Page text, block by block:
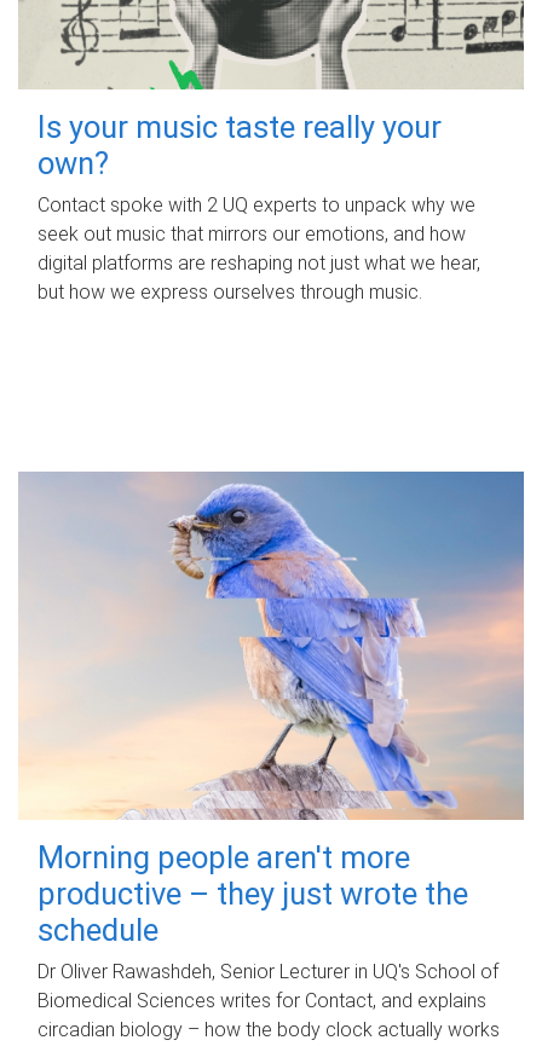
Is your music taste really your
own?
Contact spoke with 2 UQ experts to unpack why we
seek out music that mirrors our emotions, and how
digital platforms are reshaping not just what we hear,
but how we express ourselves through music.
Morning people aren't more
productive – they just wrote the
schedule
Dr Oliver Rawashdeh, Senior Lecturer in UQ's School of
Biomedical Sciences writes for Contact, and explains
circadian biology – how the body clock actually works